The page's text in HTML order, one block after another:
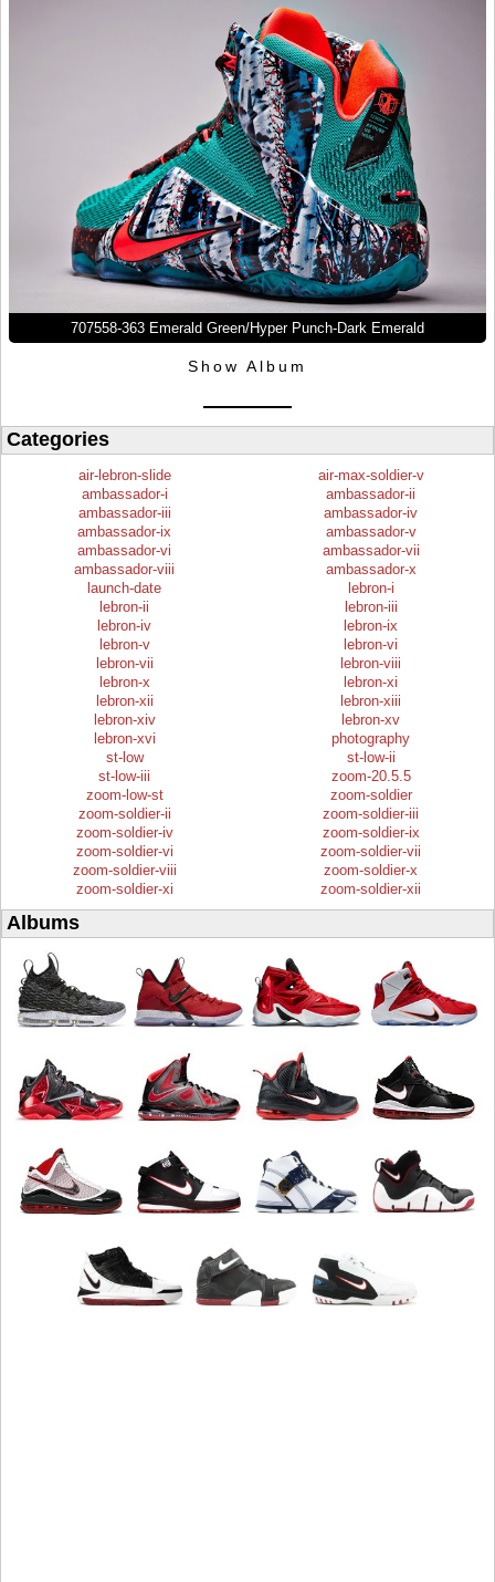
707558-363 Emerald Green/Hyper Punch-Dark Emerald
Show Album
Categories
air-lebron-slide
air-max-soldier-v
ambassador-i
ambassador-ii
ambassador-iii
ambassador-iv
ambassador-ix
ambassador-v
ambassador-vi
ambassador-vii
ambassador-viii
ambassador-x
launch-date
lebron-i
lebron-ii
lebron-iii
lebron-iv
lebron-ix
lebron-v
lebron-vi
lebron-vii
lebron-viii
lebron-x
lebron-xi
lebron-xii
lebron-xiii
lebron-xiv
lebron-xv
lebron-xvi
photography
st-low
st-low-ii
st-low-iii
zoom-20.5.5
zoom-low-st
zoom-soldier
zoom-soldier-ii
zoom-soldier-iii
zoom-soldier-iv
zoom-soldier-ix
zoom-soldier-vi
zoom-soldier-vii
zoom-soldier-viii
zoom-soldier-x
zoom-soldier-xi
zoom-soldier-xii
Albums